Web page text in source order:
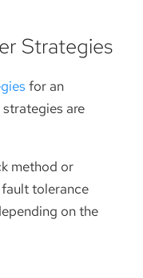
Strategies
for an
are
method or
tolerance
on the